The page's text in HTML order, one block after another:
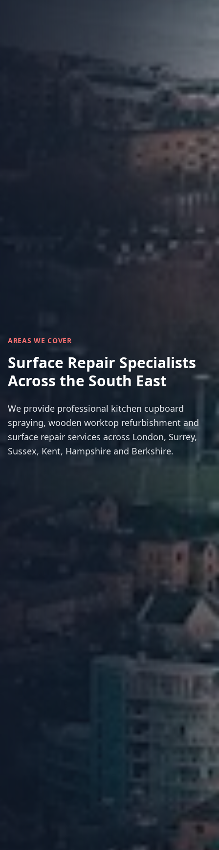
AREAS WE COVER
Surface Repair Specialists
Across the South East
We provide professional kitchen cupboard
spraying, wooden worktop refurbishment and
surface repair services across London, Surrey,
Sussex, Kent, Hampshire and Berkshire.